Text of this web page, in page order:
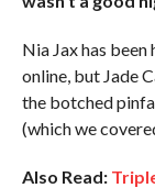
Nia Jax has
online, but Jade
the botched
(which we
Also Read: